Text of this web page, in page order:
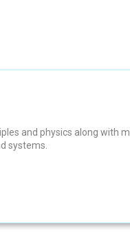
and physics along with
systems.